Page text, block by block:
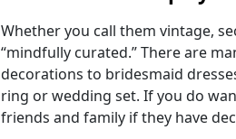
Whether you call them vintage,
“mindfully curated.” There are
decorations to bridesmaid
ring or wedding set. If you do
friends and family if they have